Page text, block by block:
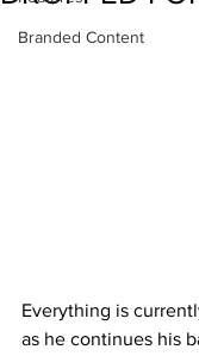
Branded Content
Everything is
as he continues his